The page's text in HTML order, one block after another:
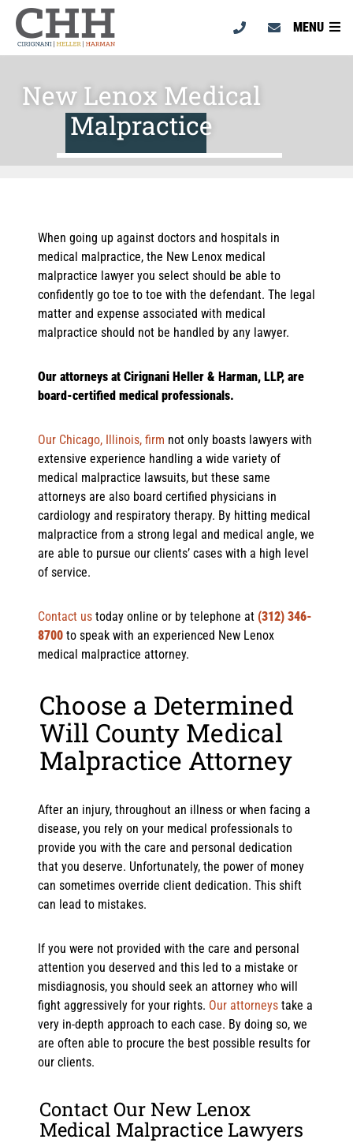
MENU
New Lenox Medical
Malpractice
When going up against doctors and hospitals in
medical malpractice, the New Lenox medical
malpractice lawyer you select should be able to
confidently go toe to toe with the defendant. The legal
matter and expense associated with medical
malpractice should not be handled by any lawyer.
Our attorneys at Cirignani Heller & Harman, LLP, are
board-certified medical professionals.
Our Chicago, Illinois, firm not only boasts lawyers with
extensive experience handling a wide variety of
medical malpractice lawsuits, but these same
attorneys are also board certified physicians in
cardiology and respiratory therapy. By hitting medical
malpractice from a strong legal and medical angle, we
are able to pursue our clients’ cases with a high level
of service.
Contact us today online or by telephone at (312) 346-
8700 to speak with an experienced New Lenox
medical malpractice attorney.
Choose a Determined
Will County Medical
Malpractice Attorney
After an injury, throughout an illness or when facing a
disease, you rely on your medical professionals to
provide you with the care and personal dedication
that you deserve. Unfortunately, the power of money
can sometimes override client dedication. This shift
can lead to mistakes.
If you were not provided with the care and personal
attention you deserved and this led to a mistake or
misdiagnosis, you should seek an attorney who will
fight aggressively for your rights. Our attorneys take a
very in-depth approach to each case. By doing so, we
are often able to procure the best possible results for
our clients.
Contact Our New Lenox
Medical Malpractice Lawyers